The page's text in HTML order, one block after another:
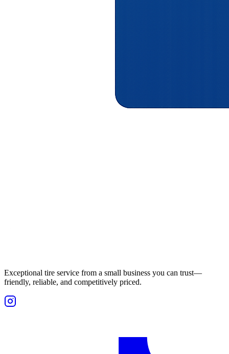
Exceptional tire service from a small business you can trust—
friendly, reliable, and competitively priced.